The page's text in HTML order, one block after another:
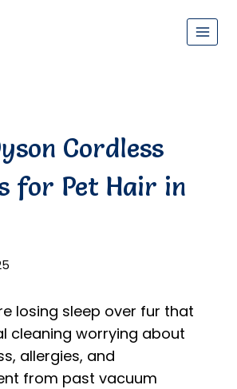
Cordless
for Pet Hair in
losing sleep over fur that
cleaning worrying about
allergies, and
from past vacuum